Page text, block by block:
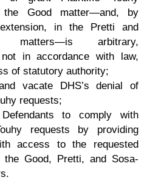
Good matter—and, by
in the Pretti and
matters—is arbitrary,
in accordance with law,
of statutory authority;
vacate DHS’s denial of
requests;
to comply with
requests by providing
access to the requested
the Good, Pretti, and Sosa-